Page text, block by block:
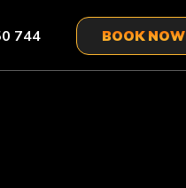
744 BOOK NOW